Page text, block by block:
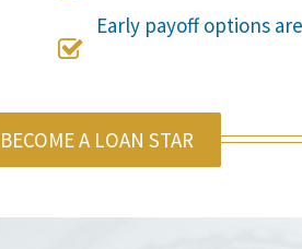

Early payoff options
A LOAN STAR